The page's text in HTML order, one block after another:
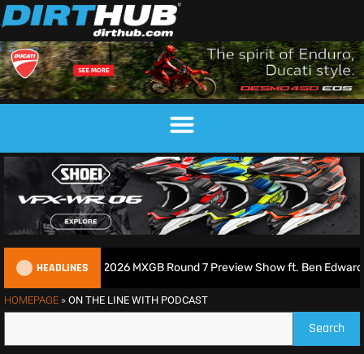
HEADLINES
Podcast | 2026 MXGB Round 7 Preview Show ft. Ben Edwards
HOMEPAGE » ON THE LINE WITH PODCAST
Search